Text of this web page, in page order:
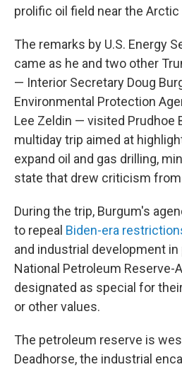
prolific oil field near the Arctic
The remarks by U.S. Energy
came as he and two other
— Interior Secretary Doug
Environmental Protection
Lee Zeldin — visited Prudhoe
multiday trip aimed at
expand oil and gas drilling,
state that drew criticism
During the trip, Burgum's
to repeal Biden-era
and industrial development
National Petroleum Reserve-
designated as special for
or other values.
The petroleum reserve is
Deadhorse, the industrial